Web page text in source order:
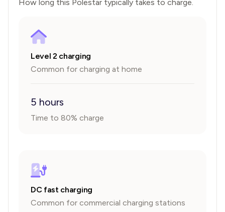
How long this Polestar typically takes to charge.
Level 2 charging
Common for charging at home
5 hours
Time to 80% charge
DC fast charging
Common for commercial charging stations